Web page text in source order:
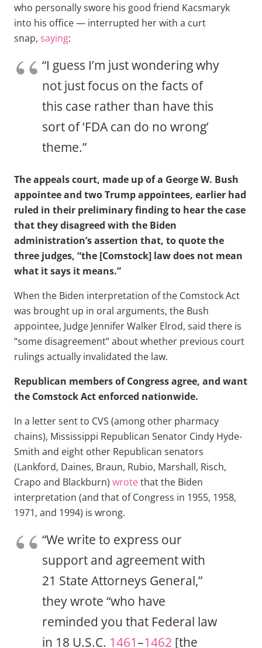
who personally swore his good friend Kacsmaryk
into his office — interrupted her with a curt
snap, saying:
“I guess I’m just wondering why
not just focus on the facts of
this case rather than have this
sort of ‘FDA can do no wrong’
theme.”
The appeals court, made up of a George W. Bush
appointee and two Trump appointees, earlier had
ruled in their preliminary finding to hear the case
that they disagreed with the Biden
administration’s assertion that, to quote the
three judges, “the [Comstock] law does not mean
what it says it means.”
When the Biden interpretation of the Comstock Act
was brought up in oral arguments, the Bush
appointee, Judge Jennifer Walker Elrod, said there is
“some disagreement” about whether previous court
rulings actually invalidated the law.
Republican members of Congress agree, and want
the Comstock Act enforced nationwide.
In a letter sent to CVS (among other pharmacy
chains), Mississippi Republican Senator Cindy Hyde-
Smith and eight other Republican senators
(Lankford, Daines, Braun, Rubio, Marshall, Risch,
Crapo and Blackburn) wrotethat the Biden
interpretation (and that of Congress in 1955, 1958,
1971, and 1994) is wrong.
“We write to express our
support and agreement with
21 State Attorneys General,”
they wrote “who have
reminded you that Federal law
in 18 U.S.C. 1461–1462 [the